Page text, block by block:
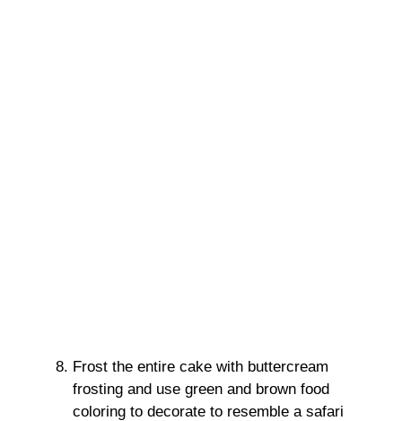
Frost the entire cake with buttercream
frosting and use green and brown food
coloring to decorate to resemble a safari